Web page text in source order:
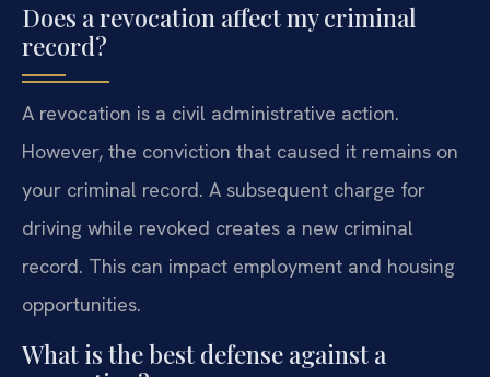
Does a revocation affect my criminal
record?
A revocation is a civil administrative action.
However, the conviction that caused it remains on
your criminal record. A subsequent charge for
driving while revoked creates a new criminal
record. This can impact employment and housing
opportunities.
What is the best defense against a